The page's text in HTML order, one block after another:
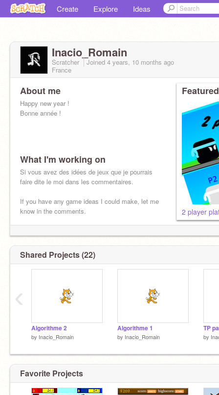
Create Explore Ideas
Inacio_Romain
Scratcher Joined 4 years, 10 months ago
France
About me
Happy new year !
Bonne année !
What I'm working on
Si vous avez des idées de jeux que je pourrais
faire dite le moi dans les commentaires.
If you have any game ideas I could make, let me
know in the comments.
2 player
Shared Projects (22)
Algorithme 2
by Inacio_Romain
Algorithme 1
by Inacio_Romain
TP
by
‹
Favorite Projects